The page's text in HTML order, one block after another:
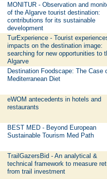
MONITUR - Observation and
of the Algarve tourist destination:
contributions for its sustainable
development
TurExperience - Tourist
impacts on the destination image:
searching for new opportunities to
Algarve
Destination Foodscape: The Case
Mediterranean Diet
eWOM antecedents in hotels and
restaurants
BEST MED - Beyond European
Sustainable Tourism Med Path
TrailGazersBid - An analytical &
technical framework to measure
from trail investment